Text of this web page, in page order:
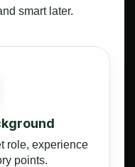
smart later.
role, experience
points.